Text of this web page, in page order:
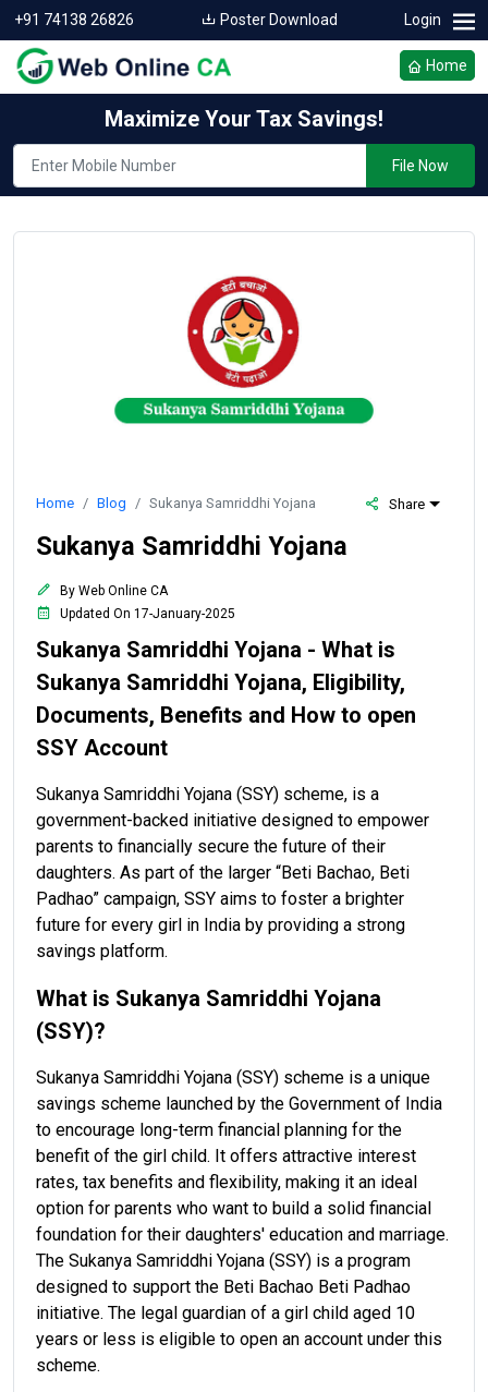
+91 74138 26826 Poster Download Login
Home
Maximize Your Tax Savings!
File Now
Home Blog Sukanya Samriddhi Yojana Share
Sukanya Samriddhi Yojana
By Web Online CA
Updated On 17-January-2025
Sukanya Samriddhi Yojana - What is
Sukanya Samriddhi Yojana, Eligibility,
Documents, Benefits and How to open
SSY Account
Sukanya Samriddhi Yojana (SSY) scheme, is a
government-backed initiative designed to empower
parents to financially secure the future of their
daughters. As part of the larger “Beti Bachao, Beti
Padhao” campaign, SSY aims to foster a brighter
future for every girl in India by providing a strong
savings platform.
What is Sukanya Samriddhi Yojana
(SSY)?
Sukanya Samriddhi Yojana (SSY) scheme is a unique
savings scheme launched by the Government of India
to encourage long-term financial planning for the
benefit of the girl child. It offers attractive interest
rates, tax benefits and flexibility, making it an ideal
option for parents who want to build a solid financial
foundation for their daughters' education and marriage.
The Sukanya Samriddhi Yojana (SSY) is a program
designed to support the Beti Bachao Beti Padhao
initiative. The legal guardian of a girl child aged 10
years or less is eligible to open an account under this
scheme.